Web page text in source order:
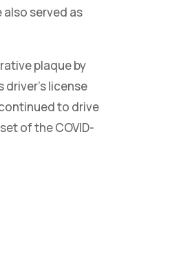
served as
plaque by
license
to drive
of the COVID-